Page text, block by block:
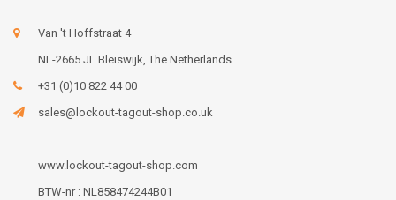
Van 't Hoffstraat 4
NL-2665 JL Bleiswijk, The Netherlands
+31 (0)10 822 44 00
sales@lockout-tagout-shop.co.uk
www.lockout-tagout-shop.com
BTW-nr : NL858474244B01